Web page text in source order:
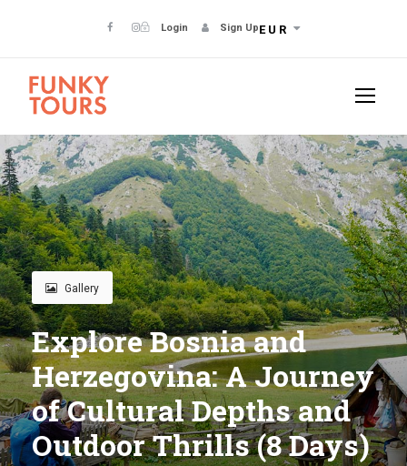
Login Sign UpEUR
Gallery
Explore Bosnia and
Herzegovina: A Journey
of Cultural Depths and
Outdoor Thrills (8 Days)